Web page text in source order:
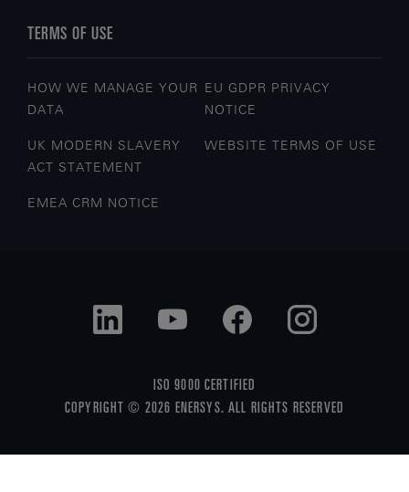
TERMS OF USE
HOW WE MANAGE YOUR
DATA
EU GDPR PRIVACY
NOTICE
UK MODERN SLAVERY
ACT STATEMENT
WEBSITE TERMS OF USE
EMEA CRM NOTICE
ISO 9000 CERTIFIED
COPYRIGHT © 2026 ENERSYS. ALL RIGHTS RESERVED